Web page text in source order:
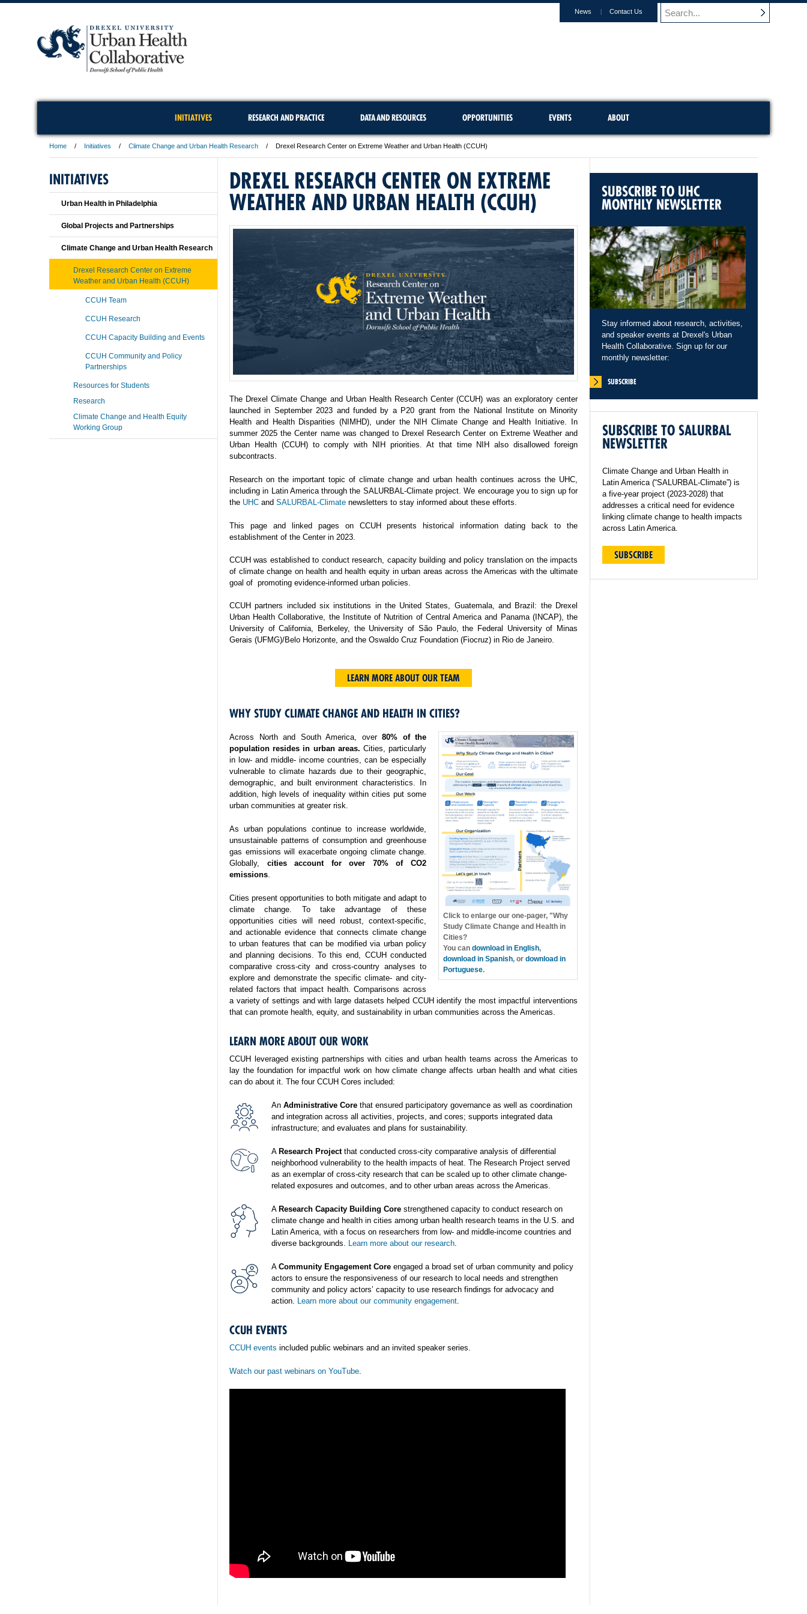
News Contact Us
INITIATIVES RESEARCH AND PRACTICE DATA AND RESOURCES OPPORTUNITIES EVENTS ABOUT
Home Initiatives Climate Change and Urban Health Research Drexel Research Center on Extreme Weather and Urban Health (CCUH)
DREXEL RESEARCH CENTER ON EXTREME
WEATHER AND URBAN HEALTH (CCUH)
The Drexel Climate Change and Urban Health Research Center (CCUH) was an exploratory center
launched in September 2023 and funded by a P20 grant from the National Institute on Minority
Health and Health Disparities (NIMHD), under the NIH Climate Change and Health Initiative. In
summer 2025 the Center name was changed to Drexel Research Center on Extreme Weather and
Urban Health (CCUH) to comply with NIH priorities. At that time NIH also disallowed foreign
subcontracts.
Research on the important topic of climate change and urban health continues across the UHC,
including in Latin America through the SALURBAL-Climate project. We encourage you to sign up for
the UHC and SALURBAL-Climate newsletters to stay informed about these efforts.
This page and linked pages on CCUH presents historical information dating back to the
establishment of the Center in 2023.
CCUH was established to conduct research, capacity building and policy translation on the impacts
of climate change on health and health equity in urban areas across the Americas with the ultimate
goal of promoting evidence-informed urban policies.
CCUH partners included six institutions in the United States, Guatemala, and Brazil: the Drexel
Urban Health Collaborative, the Institute of Nutrition of Central America and Panama (INCAP), the
University of California, Berkeley, the University of São Paulo, the Federal University of Minas
Gerais (UFMG)/Belo Horizonte, and the Oswaldo Cruz Foundation (Fiocruz) in Rio de Janeiro.
LEARN MORE ABOUT OUR TEAM
WHY STUDY CLIMATE CHANGE AND HEALTH IN CITIES?
Click to enlarge our one-pager, "Why
Study Climate Change and Health in
Cities?
You can download in English,
download in Spanish, or download in
Portuguese.
Across North and South America, over 80% of the
population resides in urban areas. Cities, particularly
in low- and middle- income countries, can be especially
vulnerable to climate hazards due to their geographic,
demographic, and built environment characteristics. In
addition, high levels of inequality within cities put some
urban communities at greater risk.
As urban populations continue to increase worldwide,
unsustainable patterns of consumption and greenhouse
gas emissions will exacerbate ongoing climate change.
Globally, cities account for over 70% of CO2
emissions.
Cities present opportunities to both mitigate and adapt to
climate change. To take advantage of these
opportunities cities will need robust, context-specific,
and actionable evidence that connects climate change
to urban features that can be modified via urban policy
and planning decisions. To this end, CCUH conducted
comparative cross-city and cross-country analyses to
explore and demonstrate the specific climate- and city-
related factors that impact health. Comparisons across
a variety of settings and with large datasets helped CCUH identify the most impactful interventions
that can promote health, equity, and sustainability in urban communities across the Americas.
LEARN MORE ABOUT OUR WORK
CCUH leveraged existing partnerships with cities and urban health teams across the Americas to
lay the foundation for impactful work on how climate change affects urban health and what cities
can do about it. The four CCUH Cores included:
An Administrative Core that ensured participatory governance as well as coordination
and integration across all activities, projects, and cores; supports integrated data
infrastructure; and evaluates and plans for sustainability.
A Research Projectthat conducted cross-city comparative analysis of differential
neighborhood vulnerability to the health impacts of heat. The Research Project served
as an exemplar of cross-city research that can be scaled up to other climate change-
related exposures and outcomes, and to other urban areas across the Americas.
A Research Capacity Building Core strengthened capacity to conduct research on
climate change and health in cities among urban health research teams in the U.S. and
Latin America, with a focus on researchers from low- and middle-income countries and
diverse backgrounds. Learn more about our research.
A Community Engagement Core engaged a broad set of urban community and policy
actors to ensure the responsiveness of our research to local needs and strengthen
community and policy actors’ capacity to use research findings for advocacy and
action. Learn more about our community engagement.
CCUH EVENTS
CCUH events included public webinars and an invited speaker series.
Watch our past webinars on YouTube.
SUBSCRIBE TO UHC
MONTHLY NEWSLETTER
Stay informed about research, activities,
and speaker events at Drexel's Urban
Health Collaborative. Sign up for our
monthly newsletter:
SUBSCRIBE
SUBSCRIBE TO SALURBAL
NEWSLETTER
Climate Change and Urban Health in
Latin America (“SALURBAL-Climate”) is
a five-year project (2023-2028) that
addresses a critical need for evidence
linking climate change to health impacts
across Latin America.
SUBSCRIBE
INITIATIVES
Urban Health in Philadelphia
Global Projects and Partnerships
Climate Change and Urban Health Research
Drexel Research Center on Extreme
Weather and Urban Health (CCUH)
CCUH Team
CCUH Research
CCUH Capacity Building and Events
CCUH Community and Policy
Partnerships
Resources for Students
Research
Climate Change and Health Equity
Working Group